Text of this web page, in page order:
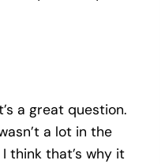
a great question.
a lot in the
think that’s why it